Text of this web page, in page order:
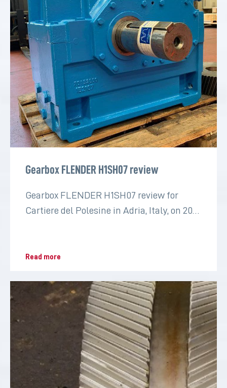
Gearbox FLENDER H1SH07 review
Gearbox FLENDER H1SH07 review for
Cartiere del Polesine in Adria, Italy, on 2022
Read more